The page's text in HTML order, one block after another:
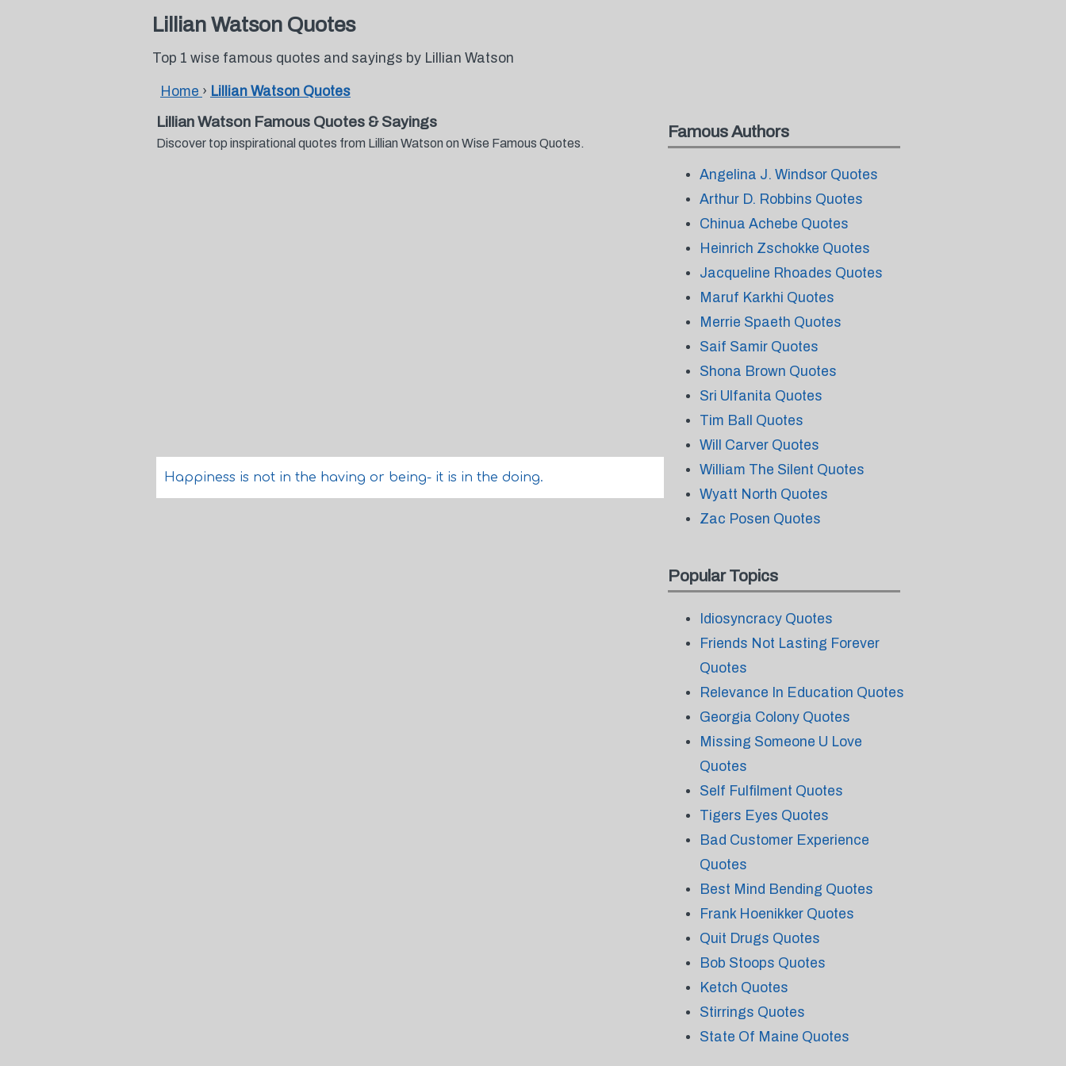
Lillian Watson Quotes
Top 1 wise famous quotes and sayings by Lillian Watson
Home › Lillian Watson Quotes
Lillian Watson Famous Quotes & Sayings
Discover top inspirational quotes from Lillian Watson on Wise Famous Quotes.
Happiness is not in the having or being- it is in the doing.
Famous Authors
Angelina J. Windsor Quotes
Arthur D. Robbins Quotes
Chinua Achebe Quotes
Heinrich Zschokke Quotes
Jacqueline Rhoades Quotes
Maruf Karkhi Quotes
Merrie Spaeth Quotes
Saif Samir Quotes
Shona Brown Quotes
Sri Ulfanita Quotes
Tim Ball Quotes
Will Carver Quotes
William The Silent Quotes
Wyatt North Quotes
Zac Posen Quotes
Popular Topics
Idiosyncracy Quotes
Friends Not Lasting Forever
Quotes
Relevance In Education Quotes
Georgia Colony Quotes
Missing Someone U Love
Quotes
Self Fulfilment Quotes
Tigers Eyes Quotes
Bad Customer Experience
Quotes
Best Mind Bending Quotes
Frank Hoenikker Quotes
Quit Drugs Quotes
Bob Stoops Quotes
Ketch Quotes
Stirrings Quotes
State Of Maine Quotes